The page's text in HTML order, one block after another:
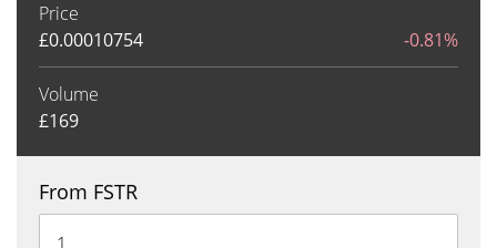
Price
£0.00010754 -0.81%
Volume
£169
From FSTR